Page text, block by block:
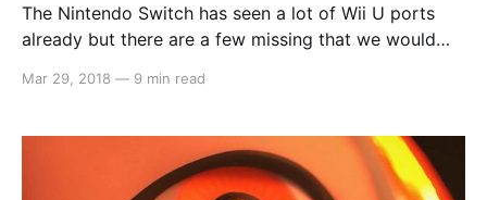
The Nintendo Switch has seen a lot of Wii U ports
already but there are a few missing that we would
games that we want to play again on the go or
and
Mar 29, 2018 — 9 min read